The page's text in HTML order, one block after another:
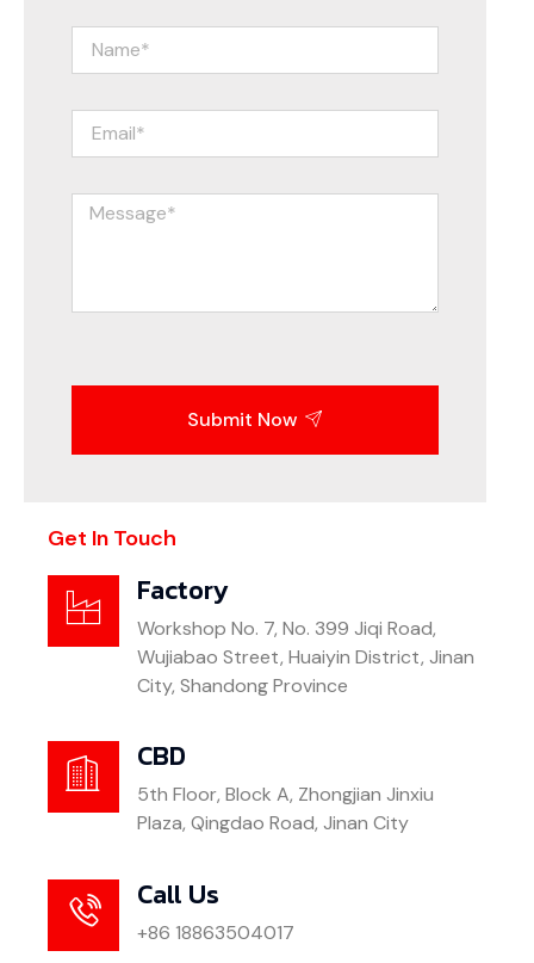
Submit Now
Get In Touch
Factory
Workshop No. 7, No. 399 Jiqi Road,
Wujiabao Street, Huaiyin District, Jinan
City, Shandong Province
CBD
5th Floor, Block A, Zhongjian Jinxiu
Plaza, Qingdao Road, Jinan City
Call Us
+86 18863504017